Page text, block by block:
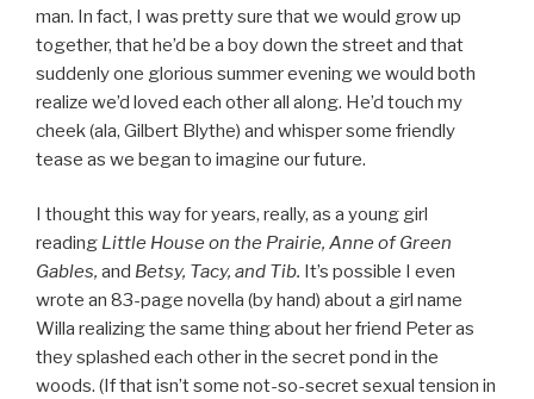
man. In fact, I was pretty sure that we would grow up
together, that he’d be a boy down the street and that
suddenly one glorious summer evening we would both
realize we’d loved each other all along. He’d touch my
cheek (ala, Gilbert Blythe) and whisper some friendly
tease as we began to imagine our future.
I thought this way for years, really, as a young girl
reading Little House on the Prairie, Anne of Green
Gables, and Betsy, Tacy, and Tib. It’s possible I even
wrote an 83-page novella (by hand) about a girl name
Willa realizing the same thing about her friend Peter as
they splashed each other in the secret pond in the
woods. (If that isn’t some not-so-secret sexual tension in